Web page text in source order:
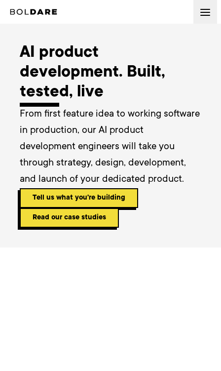
AI product
development. Built,
tested, live
From first feature idea to working software
in production, our AI product
development engineers will take you
through strategy, design, development,
and launch of your dedicated product.
Tell us what you're building
Read our case studies